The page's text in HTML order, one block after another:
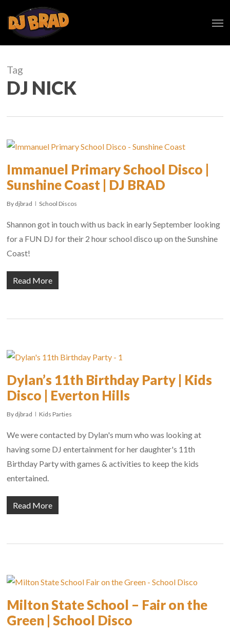
main
Tag
DJ NICK
Immanuel Primary School Disco |
Sunshine Coast | DJ BRAD
By djbrad School Discos
Shannon got in touch with us back in early September looking
for a FUN DJ for their 2 hour school disco up on the Sunshine
Coast!
Read More
Dylan’s 11th Birthday Party | Kids
Disco | Everton Hills
By djbrad Kids Parties
We were contacted by Dylan's mum who was looking at
having some DJ entertainment for her daughter's 11th
Birthday Party with games & activities to keep the kids
entertained.
Read More
Milton State School – Fair on the
Green | School Disco